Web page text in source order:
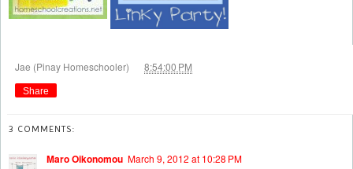
Jae (Pinay Homeschooler) 8:54:00 PM
Share
3 COMMENTS:
Maro Oikonomou March 9, 2012 at 10:28 PM